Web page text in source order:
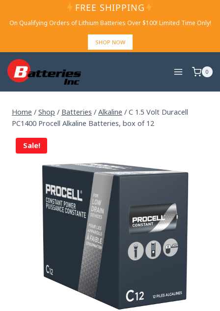
FREE SHIPPING
On Qualifying Orders of Lithium Batteries Over $100! Limited Time Only!
SHOP NOW
0
Home / Shop / Batteries / Alkaline / C 1.5 Volt Duracell
PC1400 Procell Alkaline Batteries, box of 12
Sale!